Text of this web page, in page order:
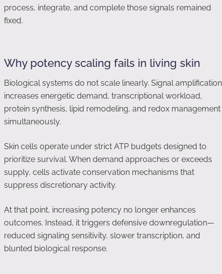
process, integrate, and complete those signals remained
fixed.
Why potency scaling fails in living skin
Biological systems do not scale linearly. Signal amplification
increases energetic demand, transcriptional workload,
protein synthesis, lipid remodeling, and redox management
simultaneously.
Skin cells operate under strict ATP budgets designed to
prioritize survival. When demand approaches or exceeds
supply, cells activate conservation mechanisms that
suppress discretionary activity.
At that point, increasing potency no longer enhances
outcomes. Instead, it triggers defensive downregulation—
reduced signaling sensitivity, slower transcription, and
blunted biological response.